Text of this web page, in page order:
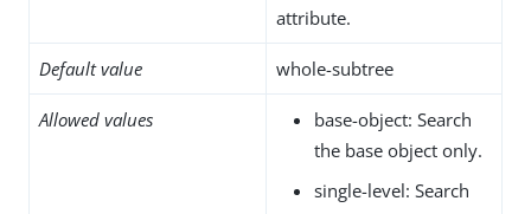
attribute.
Default value whole-subtree
Allowed values
base-object: Search
the base object only.
single-level: Search